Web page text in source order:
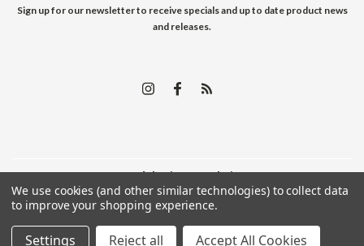
Sign up for our newsletter to receive specials and up to date product news
and releases.
©2026Edelweiss Arms | Sitemap
We use cookies (and other similar technologies) to collect data
to improve your shopping experience.
Settings Reject all Accept All Cookies